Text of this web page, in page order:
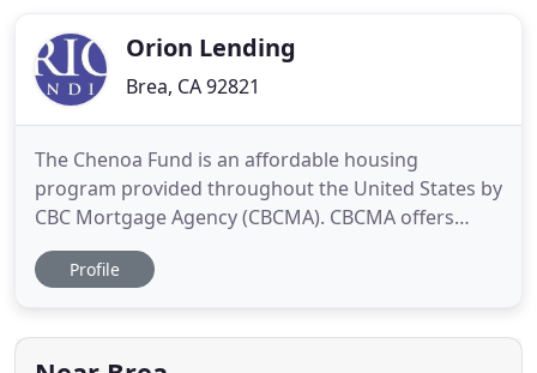
Orion Lending
Brea, CA 92821
The Chenoa Fund is an affordable housing
program provided throughout the United States by
CBC Mortgage Agency (CBCMA). CBCMA offers
several options that include down payment
assistance in the form of a second mortgage. All
the second mortgage. Yes! 100% YES! Heather is
always so proactive on every transaction
Profile